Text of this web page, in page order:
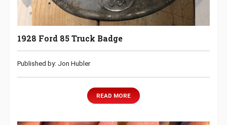
1928 Ford 85 Truck Badge
Published by: Jon Hubler
READ MORE